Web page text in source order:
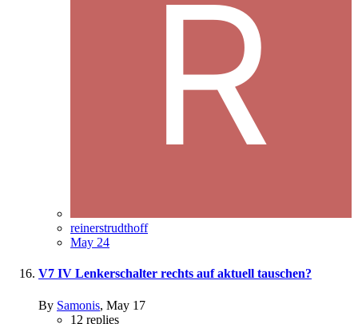
reinerstrudthoff
May 24
V7 IV Lenkerschalter rechts auf aktuell tauschen?
By Samonis, May 17
12 replies